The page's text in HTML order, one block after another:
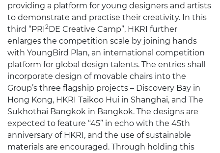
providing a platform for young designers and artists
to demonstrate and practise their creativity. In this
third “PRI2DE Creative Camp”, HKRI further
enlarges the competition scale by joining hands
with YoungBird Plan, an international competition
platform for global design talents. The entries shall
incorporate design of movable chairs into the
Group’s three flagship projects – Discovery Bay in
Hong Kong, HKRI Taikoo Hui in Shanghai, and The
Sukhothai Bangkok in Bangkok. The designs are
expected to feature “45” in echo with the 45th
anniversary of HKRI, and the use of sustainable
materials are encouraged. Through holding this